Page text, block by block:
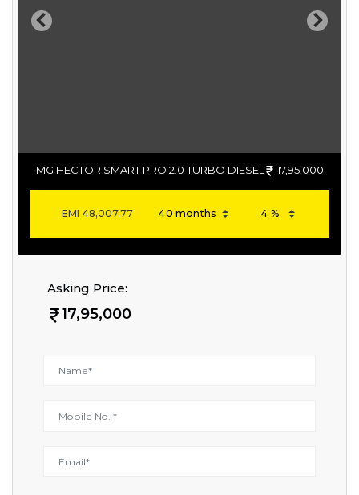
Previous Next
MG HECTOR SMART PRO 2.0 TURBO DIESEL 17,95,000
EMI 48,007.77
Asking Price:
17,95,000